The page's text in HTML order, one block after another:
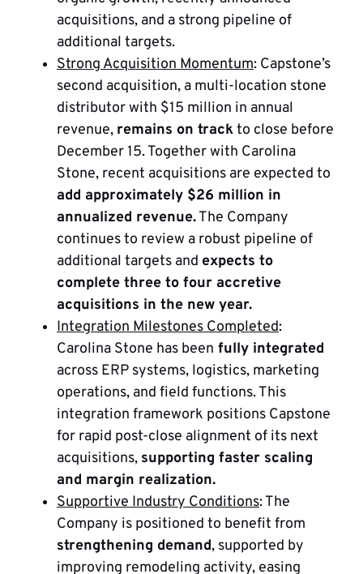
acquisitions, and a strong pipeline of
additional targets.
Strong Acquisition Momentum: Capstone’s
second acquisition, a multi-location stone
distributor with $15 million in annual
revenue, remains on trackto close before
December 15. Together with Carolina
Stone, recent acquisitions are expected to
add approximately $26 million in
annualized revenue.The Company
continues to review a robust pipeline of
additional targets and expects to
complete three to four accretive
acquisitions in the new year.
Integration Milestones Completed:
Carolina Stone has been fully integrated
across ERP systems, logistics, marketing
operations, and field functions. This
integration framework positions Capstone
for rapid post-close alignment of its next
acquisitions, supporting faster scaling
and margin realization.
Supportive Industry Conditions: The
Company is positioned to benefit from
strengthening demand, supported by
improving remodeling activity, easing